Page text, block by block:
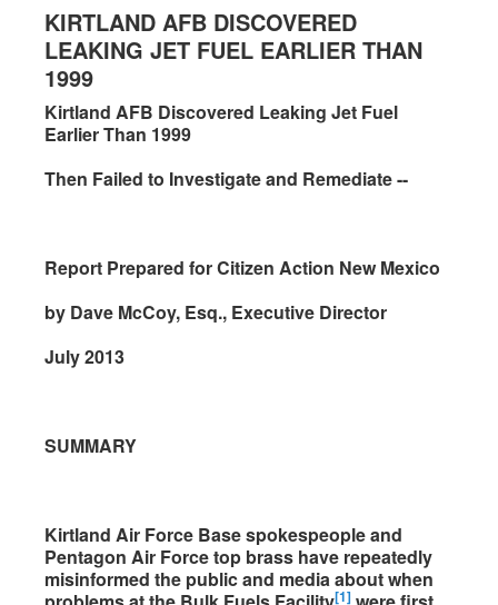
KIRTLAND AFB DISCOVERED
LEAKING JET FUEL EARLIER THAN
1999
Kirtland AFB Discovered Leaking Jet Fuel
Earlier Than 1999
Then Failed to Investigate and Remediate --
Report Prepared for Citizen Action New Mexico
by Dave McCoy, Esq., Executive Director
July 2013
SUMMARY
Kirtland Air Force Base spokespeople and
Pentagon Air Force top brass have repeatedly
misinformed the public and media about when
[1]